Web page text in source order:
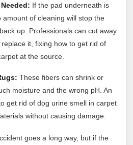
If the pad underneath is
amount of cleaning will stop the
up. Professionals can cut away
it, fixing how to get rid of
at the source.
These fibers can shrink or
moisture and the wrong pH. An
get rid of dog urine smell in carpet
without causing damage.
goes a long way, but if the